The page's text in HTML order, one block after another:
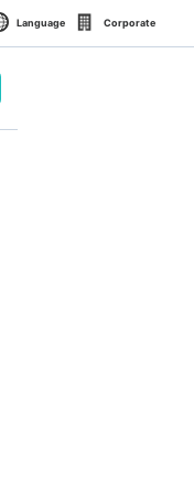
Language Corporate